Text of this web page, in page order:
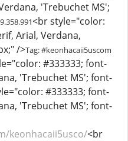
'Trebuchet MS';
<br style="color:
Arial, Verdana,
/>Tag: #keonhacaii5uscom
#333333; font-
'Trebuchet MS'; font-
#333333; font-
'Trebuchet MS'; font-
keonhacaii5usco/<br